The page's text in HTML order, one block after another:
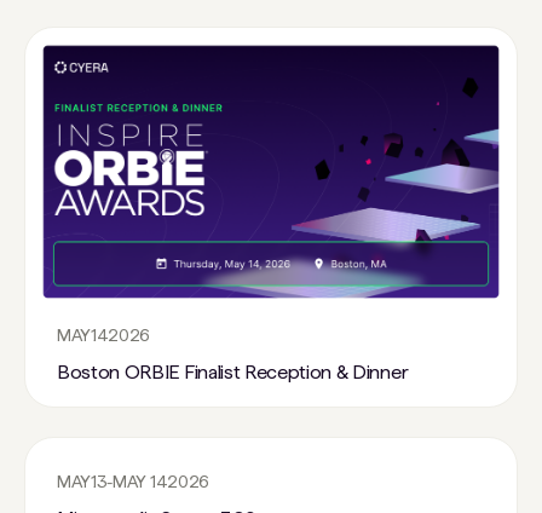
MAY142026
Boston ORBIE Finalist Reception & Dinner
MAY13-MAY 142026